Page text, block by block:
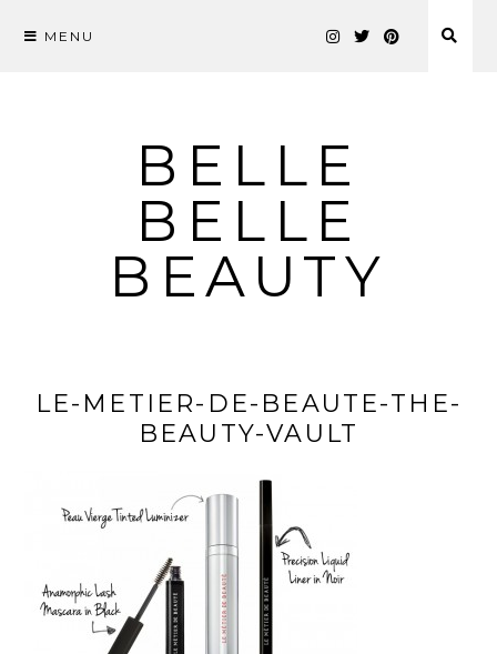
MENU
BELLE
BELLE
BEAUTY
LE-METIER-DE-BEAUTE-THE-
BEAUTY-VAULT